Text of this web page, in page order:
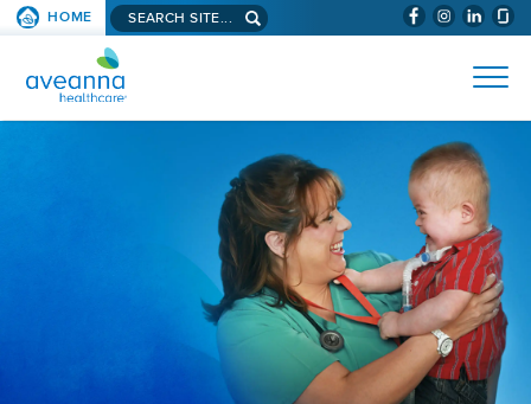
SKIP TO PAGE CONTENT (WILL
HOME Search aveanna.com
AVEANNA HEALTHCARE